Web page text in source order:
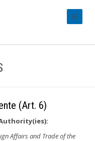
(Art. 6)
Affairs and Trade of the